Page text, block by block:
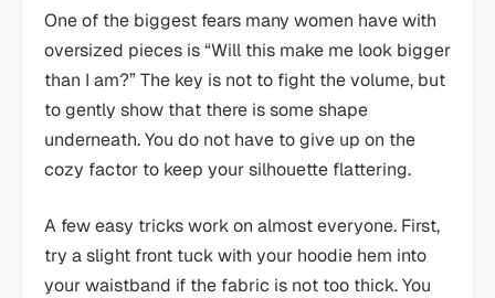
One of the biggest fears many women have with
oversized pieces is “Will this make me look bigger
than I am?” The key is not to fight the volume, but
to gently show that there is some shape
underneath. You do not have to give up on the
cozy factor to keep your silhouette flattering.
A few easy tricks work on almost everyone. First,
try a slight front tuck with your hoodie hem into
your waistband if the fabric is not too thick. You